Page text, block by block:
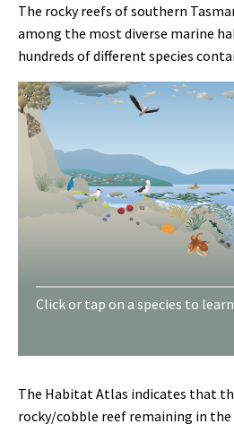
The rocky reefs of southern
among the most diverse marine
hundreds of different species
Sea lettuce Waratah anemone Turban shell
crab Giant kelp Velvet seaweed Black lipped
Tasmanian blenny Banded morwong
Click or tap on a species to
The Habitat Atlas indicates that
rocky/cobble reef remaining in